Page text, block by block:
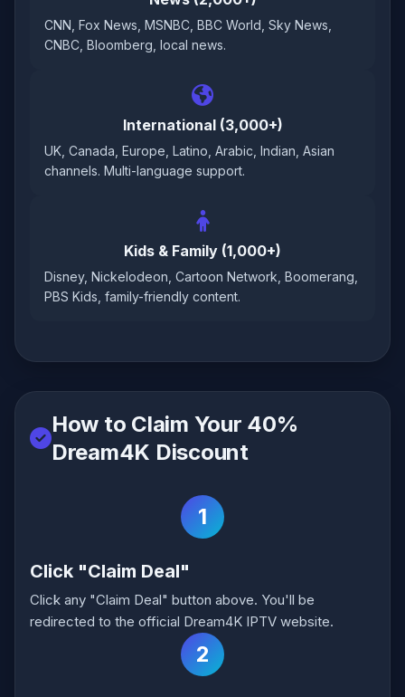
CNN, Fox News, MSNBC, BBC World, Sky News,
CNBC, Bloomberg, local news.
International (3,000+)
UK, Canada, Europe, Latino, Arabic, Indian, Asian
channels. Multi-language support.
Kids & Family (1,000+)
Disney, Nickelodeon, Cartoon Network, Boomerang,
PBS Kids, family-friendly content.
How to Claim Your 40%
Dream4K Discount
1
Click "Claim Deal"
Click any "Claim Deal" button above. You'll be
redirected to the official Dream4K IPTV website.
2